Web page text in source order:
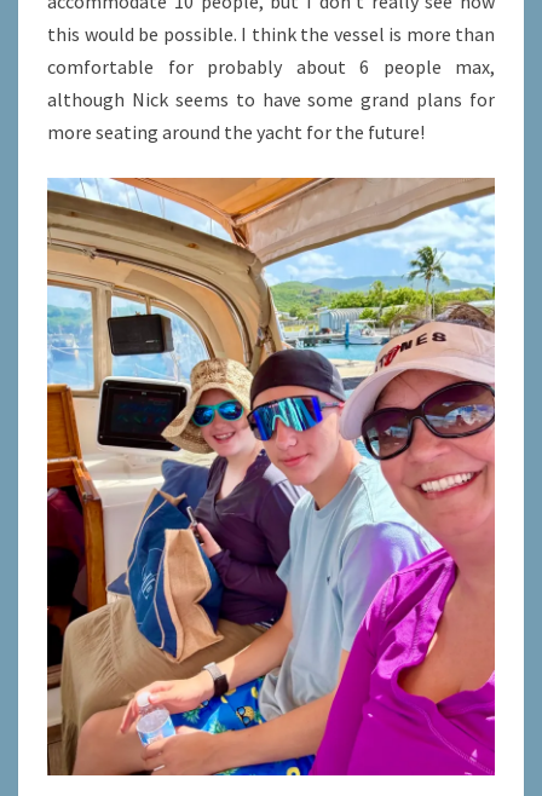
this would be possible. I think the vessel is more than
comfortable for probably about 6 people max,
although Nick seems to have some grand plans for
more seating around the yacht for the future!